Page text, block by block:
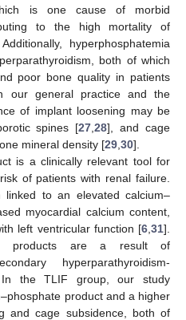
is one cause of morbid
to the high mortality of
hyperphosphatemia
both of which
poor bone quality in patients
our general practice and the
of implant loosening may be
spines [27 ,28], and cage
mineral density [29 30].
is a clinically relevant tool for
of patients with renal failure.
linked to an elevated calcium–
myocardial calcium content,
left ventricular function [6 31].
products are a result of
hyperparathyroidism-
the TLIF group, our study
product and a higher
and cage subsidence, both of